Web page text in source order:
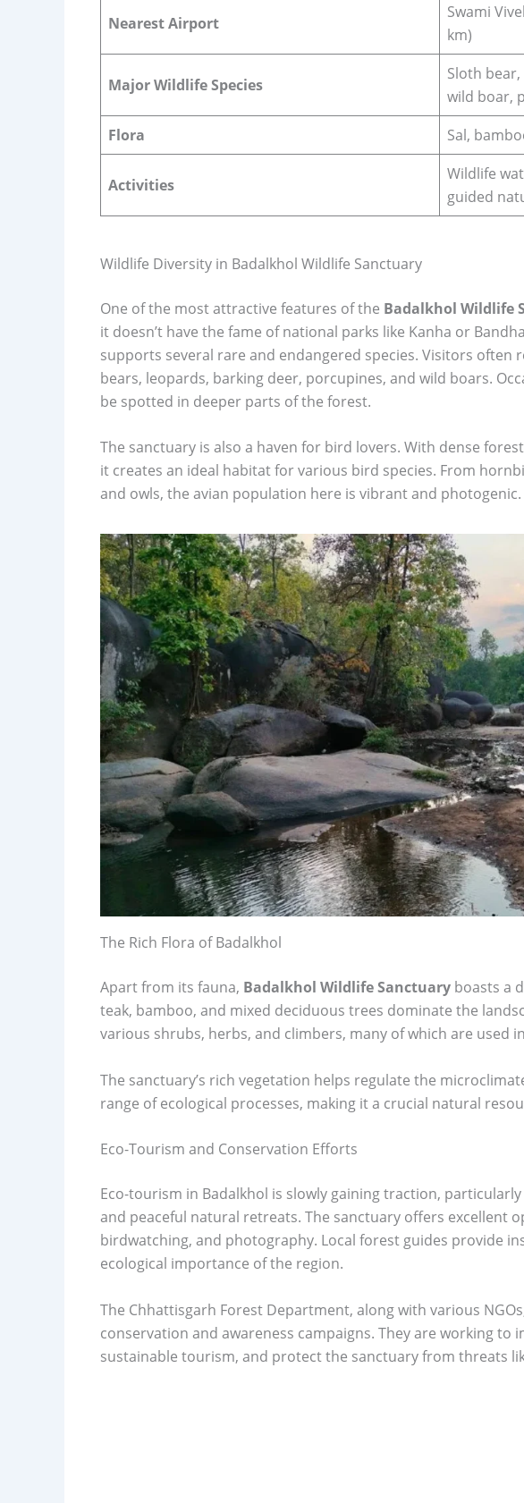
Nearest Airport
Swami
km)
Major Wildlife Species
Sloth
wild boar,
Flora
Sal,
Activities
Wildlife
guided
Wildlife Diversity in Badalkhol Wildlife Sanctuary
One of the most attractive features of the Badalkhol Wildlife
it doesn’t have the fame of national parks like Kanha or
supports several rare and endangered species. Visitors often
bears, leopards, barking deer, porcupines, and wild boars.
be spotted in deeper parts of the forest.
The sanctuary is also a haven for bird lovers. With dense
it creates an ideal habitat for various bird species. From
and owls, the avian population here is vibrant and photogenic.
The Rich Flora of Badalkhol
Apart from its fauna, Badalkhol Wildlife Sanctuary boasts a
teak, bamboo, and mixed deciduous trees dominate the
various shrubs, herbs, and climbers, many of which are used
The sanctuary’s rich vegetation helps regulate the
range of ecological processes, making it a crucial natural
Eco-Tourism and Conservation Efforts
Eco-tourism in Badalkhol is slowly gaining traction,
and peaceful natural retreats. The sanctuary offers excellent
birdwatching, and photography. Local forest guides provide
ecological importance of the region.
The Chhattisgarh Forest Department, along with various
conservation and awareness campaigns. They are working
sustainable tourism, and protect the sanctuary from threats